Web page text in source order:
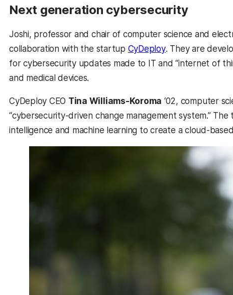
Next generation cybersecurity
Joshi, professor and chair of computer science and
collaboration with the startup CyDeploy(opens in a new
. They are
for cybersecurity updates made to IT and “internet of
and medical devices.
CyDeploy CEO Tina Williams-Koroma ‘02, computer
“cybersecurity-driven change management system.”
intelligence and machine learning to create a cloud-